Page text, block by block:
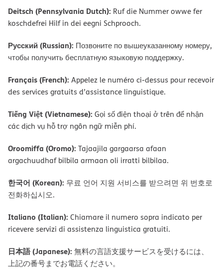
Deitsch (Pennsylvania Dutch): Ruf die Nummer owwe fer
koschdefrei Hilf in dei eegni Schprooch.
Русский (Russian): Позвоните по вышеуказанному номеру,
чтобы получить бесплатную языковую поддержку.
Français (French): Appelez le numéro ci-dessus pour recevoir
des services gratuits d’assistance linguistique.
Tiếng Việt (Vietnamese): Gọi số điện thoại ở trên để nhận
các dịch vụ hỗ trợ ngôn ngữ miễn phí.
Oroomiffa (Oromo): Tajaajila gargaarsa afaan
argachuudhaf bilbila armaan oli irratti bilbilaa.
한국어 (Korean): 무료 언어 지원 서비스를 받으려면 위 번호로
전화하십시오.
Italiano (Italian): Chiamare il numero sopra indicato per
ricevere servizi di assistenza linguistica gratuiti.
日本語 (Japanese): 無料の言語支援サービスを受けるには、
上記の番号までお電話ください。